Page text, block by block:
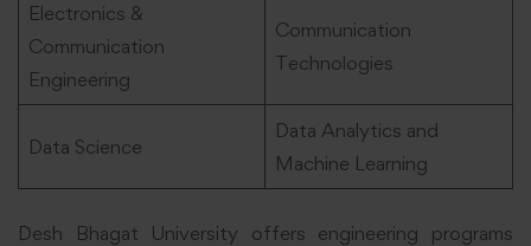
Electronics &
Communication
Engineering
Communication
Technologies
Data Science
Data Analytics and
Machine Learning
Desh Bhagat University offers engineering programs